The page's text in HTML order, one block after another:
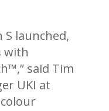
S launched,
with
said Tim
UKI at